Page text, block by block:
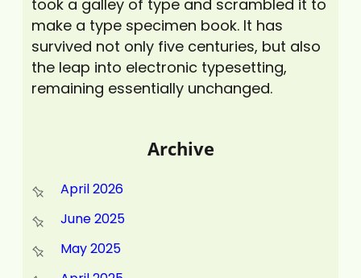
took a galley of type and scrambled it to
make a type specimen book. It has
survived not only five centuries, but also
the leap into electronic typesetting,
remaining essentially unchanged.
Archive
April 2026
June 2025
May 2025